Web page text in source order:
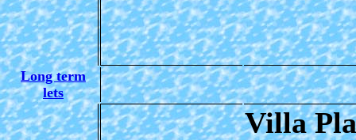
Long term
lets
Villa